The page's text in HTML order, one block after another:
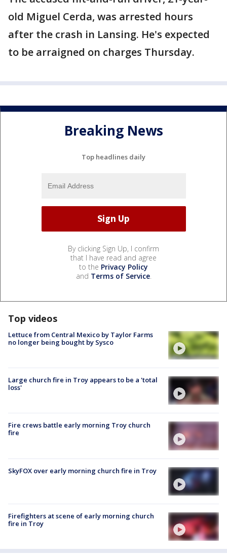
old Miguel Cerda, was arrested hours
after the crash in Lansing. He's expected
to be arraigned on charges Thursday.
Breaking News
Top headlines daily
By clicking Sign Up, I confirm
that I have read and agree
to the Privacy Policy
and Terms of Service.
Top videos
Lettuce from Central Mexico by Taylor Farms
no longer being bought by Sysco
Large church fire in Troy appears to be a 'total
loss'
Fire crews battle early morning Troy church
fire
SkyFOX over early morning church fire in Troy
Firefighters at scene of early morning church
fire in Troy